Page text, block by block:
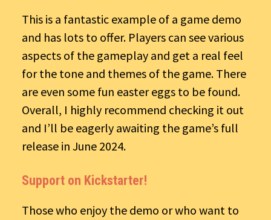
This is a fantastic example of a game demo
and has lots to offer. Players can see various
aspects of the gameplay and get a real feel
for the tone and themes of the game. There
are even some fun easter eggs to be found.
Overall, I highly recommend checking it out
and I’ll be eagerly awaiting the game’s full
release in June 2024.
Support on Kickstarter!
Those who enjoy the demo or who want to